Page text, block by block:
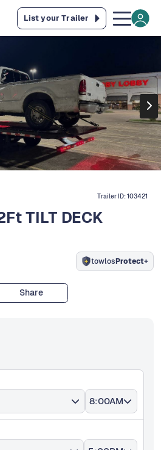
List your Trailer
Trailer ID:103421
TILT DECK
towlosProtect+
Share
8:00AM